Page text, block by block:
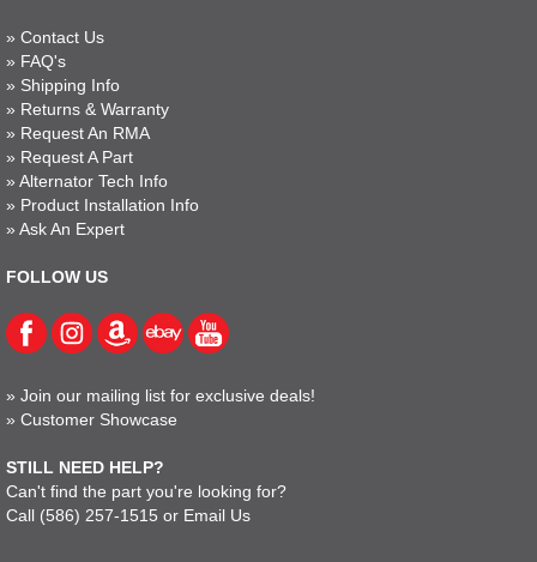
» Contact Us
» FAQ's
» Shipping Info
» Returns & Warranty
» Request An RMA
» Request A Part
» Alternator Tech Info
» Product Installation Info
» Ask An Expert
FOLLOW US
» Join our mailing list for exclusive deals!
» Customer Showcase
STILL NEED HELP?
Can't find the part you're looking for?
Call (586) 257-1515 or Email Us